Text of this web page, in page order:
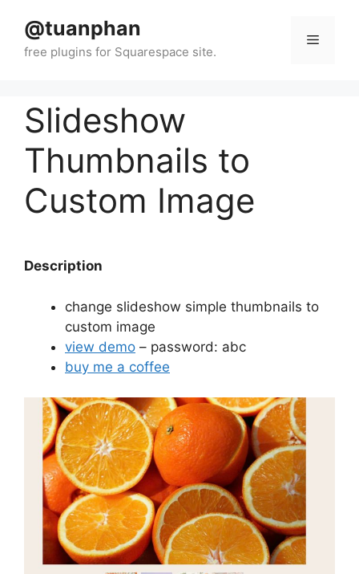
content
@tuanphan Menu
Slideshow
Thumbnails to
Custom Image
Description
change slideshow simple thumbnails to
custom image
view demo – password: abc
buy me a coffee